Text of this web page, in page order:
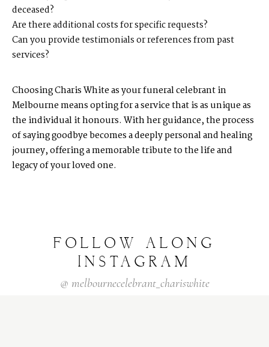
deceased?
Are there additional costs for specific requests?
Can you provide testimonials or references from past
services?
Choosing Charis White as your funeral celebrant in
Melbourne means opting for a service that is as unique as
the individual it honours. With her guidance, the process
of saying goodbye becomes a deeply personal and healing
journey, offering a memorable tribute to the life and
legacy of your loved one.
FOLLOW
ALONG
INSTAGRAM
@ melbournecelebrant_chariswhite